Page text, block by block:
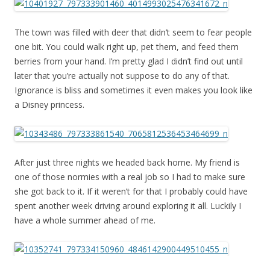
The town was filled with deer that didn’t seem to fear people
one bit. You could walk right up, pet them, and feed them
berries from your hand. I’m pretty glad I didn’t find out until
later that you’re actually not suppose to do any of that.
Ignorance is bliss and sometimes it even makes you look like
a Disney princess.
After just three nights we headed back home. My friend is
one of those normies with a real job so I had to make sure
she got back to it. If it weren’t for that I probably could have
spent another week driving around exploring it all. Luckily I
have a whole summer ahead of me.